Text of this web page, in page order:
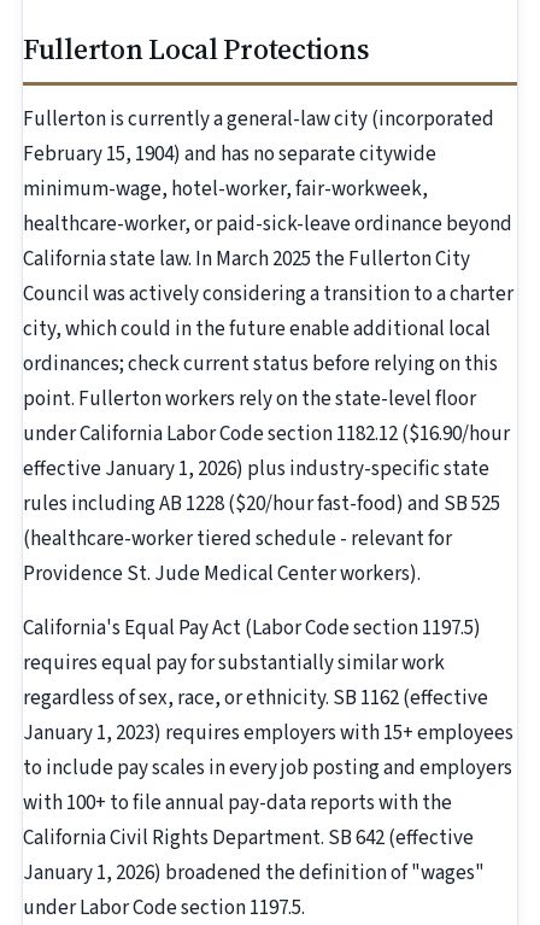
Fullerton Local Protections
Fullerton is currently a general-law city (incorporated
February 15, 1904) and has no separate citywide
minimum-wage, hotel-worker, fair-workweek,
healthcare-worker, or paid-sick-leave ordinance beyond
California state law. In March 2025 the Fullerton City
Council was actively considering a transition to a charter
city, which could in the future enable additional local
ordinances; check current status before relying on this
point. Fullerton workers rely on the state-level floor
under California Labor Code section 1182.12 ($16.90/hour
effective January 1, 2026) plus industry-specific state
rules including AB 1228 ($20/hour fast-food) and SB 525
(healthcare-worker tiered schedule - relevant for
Providence St. Jude Medical Center workers).
California's Equal Pay Act (Labor Code section 1197.5)
requires equal pay for substantially similar work
regardless of sex, race, or ethnicity. SB 1162 (effective
January 1, 2023) requires employers with 15+ employees
to include pay scales in every job posting and employers
with 100+ to file annual pay-data reports with the
California Civil Rights Department. SB 642 (effective
January 1, 2026) broadened the definition of "wages"
under Labor Code section 1197.5.